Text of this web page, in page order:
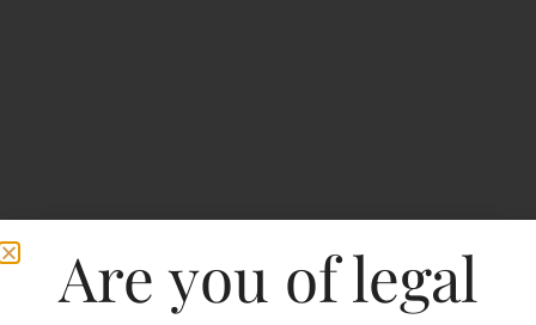
Are you of legal